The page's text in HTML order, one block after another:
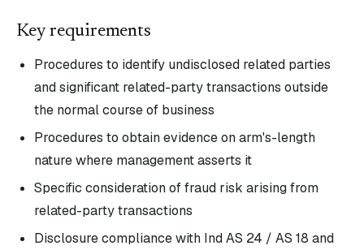
Key requirements
Procedures to identify undisclosed related parties
and significant related-party transactions outside
the normal course of business
Procedures to obtain evidence on arm's-length
nature where management asserts it
Specific consideration of fraud risk arising from
related-party transactions
Disclosure compliance with Ind AS 24 / AS 18 and